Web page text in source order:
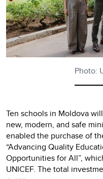
Photo:
Ten schools in Moldova
new, modern, and safe
enabled the purchase of
“Advancing Quality
Opportunities for All”,
UNICEF. The total